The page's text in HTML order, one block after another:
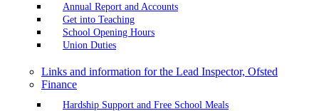
Annual Report and Accounts
Get into Teaching
School Opening Hours
Union Duties
Links and information for the Lead Inspector, Ofsted
Finance
Hardship Support and Free School Meals